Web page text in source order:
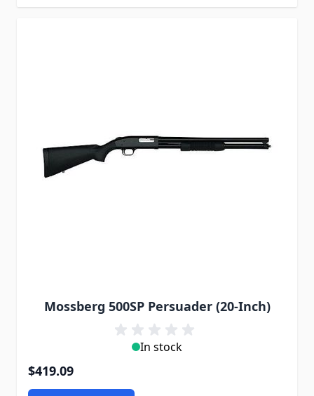
Mossberg 500SP Persuader (20-Inch)
In stock
$419.09